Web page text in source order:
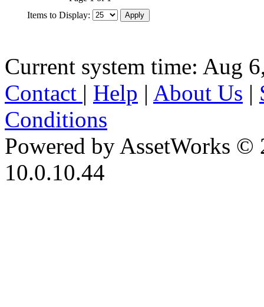
Items to Display:
Current system time: Aug
Contact | Help | About Us |
Conditions
Powered by AssetWorks ©
10.0.10.44